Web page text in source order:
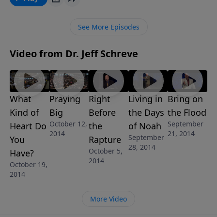
lasting salvation directly from God’s Word. This
Message series called NOW THAT’S A TOUGH ONE:
See More Episodes
Video from Dr. Jeff Schreve
What
Kind of
Heart Do
You
Have?
October 19,
2014
Praying
Big
October 12,
2014
Right
Before
the
Rapture
October 5,
2014
Living in
the Days
of Noah
September
28, 2014
Bring on
the Flood
September
21, 2014
More Video